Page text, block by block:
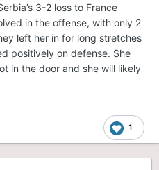
3-2 loss to France
in the offense, with only 2
left her in for long stretches
positively on defense. She
in the door and she will likely
1